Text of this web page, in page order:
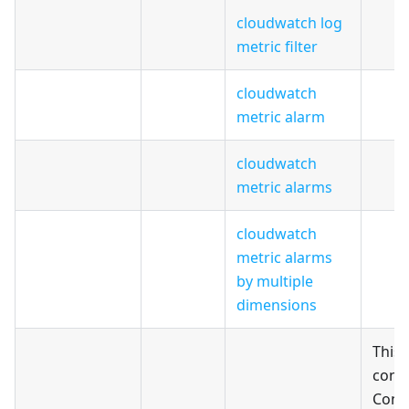
cloudwatch log
metric filter
cloudwatch
metric alarm
cloudwatch
metric alarms
cloudwatch
metric alarms
by multiple
dimensions
This